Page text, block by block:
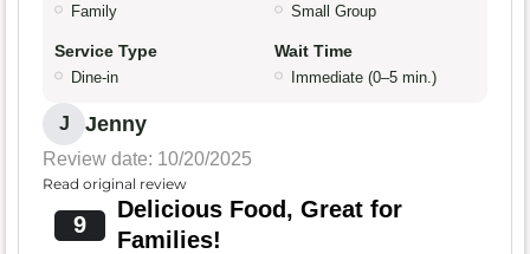
Family Small Group
Service Type
Dine-in
Wait Time
Immediate (0–5 min.)
J Jenny
Review date: 10/20/2025
Read original review
9
Delicious Food, Great for
Families!